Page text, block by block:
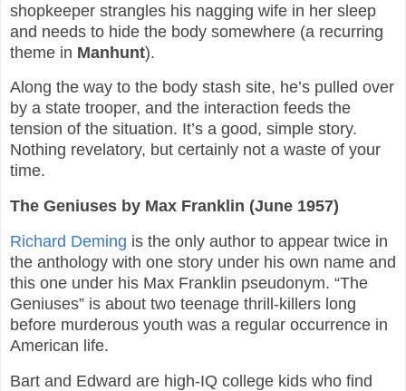
shopkeeper strangles his nagging wife in her sleep
and needs to hide the body somewhere (a recurring
theme in Manhunt).
Along the way to the body stash site, he’s pulled over
by a state trooper, and the interaction feeds the
tension of the situation. It’s a good, simple story.
Nothing revelatory, but certainly not a waste of your
time.
The Geniuses by Max Franklin (June 1957)
Richard Deming is the only author to appear twice in
the anthology with one story under his own name and
this one under his Max Franklin pseudonym. “The
Geniuses” is about two teenage thrill-killers long
before murderous youth was a regular occurrence in
American life.
Bart and Edward are high-IQ college kids who find